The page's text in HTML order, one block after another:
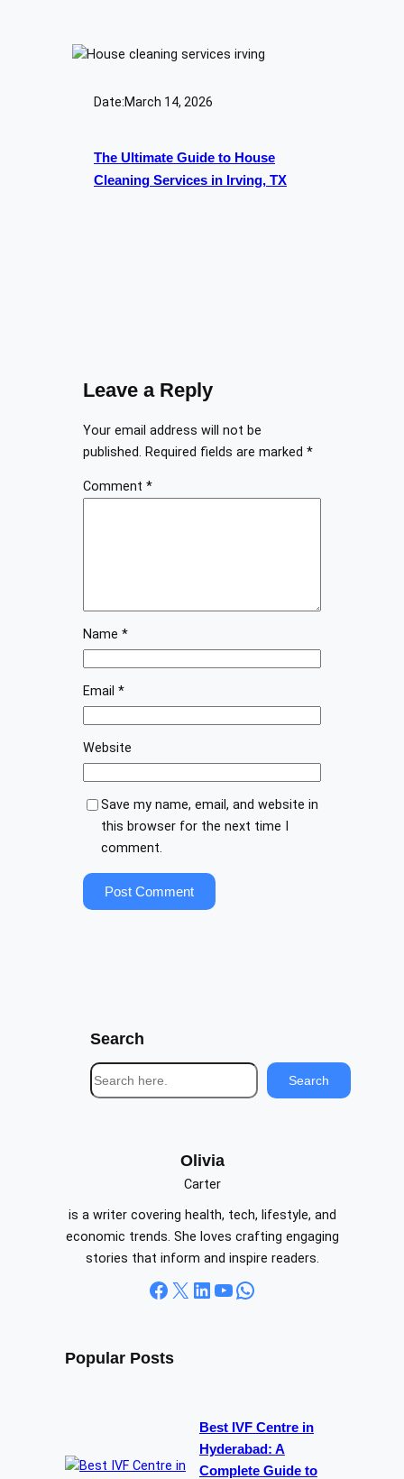
Date:March 14, 2026
The Ultimate Guide to House
Cleaning Services in Irving, TX
Leave a Reply
Your email address will not be
published. Required fields are marked *
Comment *
Name *
Email *
Website
Save my name, email, and website in
this browser for the next time I
comment.
Search
S
e
Search
Olivia
Carter
is a writer covering health, tech, lifestyle, and
economic trends. She loves crafting engaging
stories that inform and inspire readers.
Facebook X LinkedIn YouTube WhatsApp
Popular Posts
Best IVF Centre in
Hyderabad: A
Complete Guide to